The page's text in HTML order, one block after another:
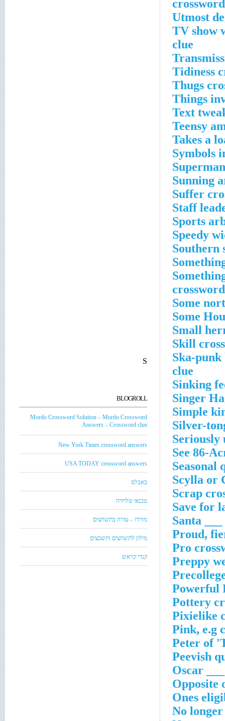
Utmost
TV show
clue
Tidiness
Thugs
Things
Text
Teensy
Takes a
Symbols
Sunning
Suffer
Staff
Sports
Speedy
Southern
Some
Some
Small
Skill
Ska-
clue
Sinking
Singer
Simple
Silver-
Seriously
See 86-
Seasonal
Scylla or
Scrap
Save for
Santa
Proud,
Pro
Preppy
Powerful
Pottery
Pixielike
Pink, e.g
Peter of
Peevish
Oscar
Opposite
Ones
No
S
BLOGROLL
Mordo Crossword Solution – Mordo Crossword
Answers – Crossword clue
New York Times crossword answers
USA TODAY crossword answers
באבלס
טכנאי טלויזיה
מורדו – עזרה בתשחצים
מילון לתשחצים ותשבצים
קנדי קראש